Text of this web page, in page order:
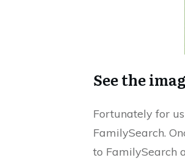
See the
Fortunately for
FamilySearch.
to FamilySearch